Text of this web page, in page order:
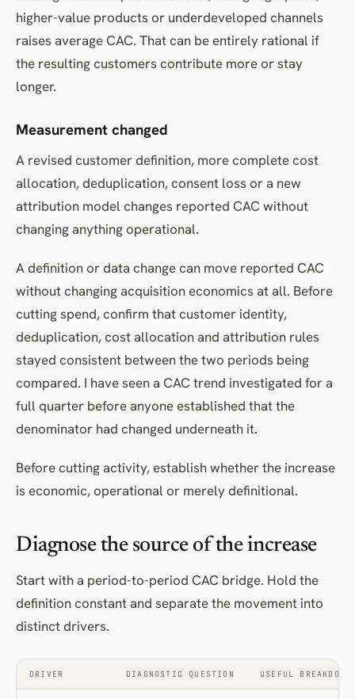
higher-value products or underdeveloped channels
raises average CAC. That can be entirely rational if
the resulting customers contribute more or stay
longer.
Measurement changed
A revised customer definition, more complete cost
allocation, deduplication, consent loss or a new
attribution model changes reported CAC without
changing anything operational.
A definition or data change can move reported CAC
without changing acquisition economics at all. Before
cutting spend, confirm that customer identity,
deduplication, cost allocation and attribution rules
stayed consistent between the two periods being
compared. I have seen a CAC trend investigated for a
full quarter before anyone established that the
denominator had changed underneath it.
Before cutting activity, establish whether the increase
is economic, operational or merely definitional.
Diagnose the source of the increase
Start with a period-to-period CAC bridge. Hold the
definition constant and separate the movement into
distinct drivers.
DRIVER DIAGNOSTIC QUESTION USEFUL BREAKDOWN